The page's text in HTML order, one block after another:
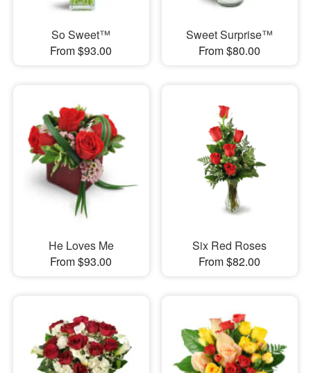
So Sweet™
From $93.00
Sweet Surprise™
From $80.00
He Loves Me
From $93.00
Six Red Roses
From $82.00